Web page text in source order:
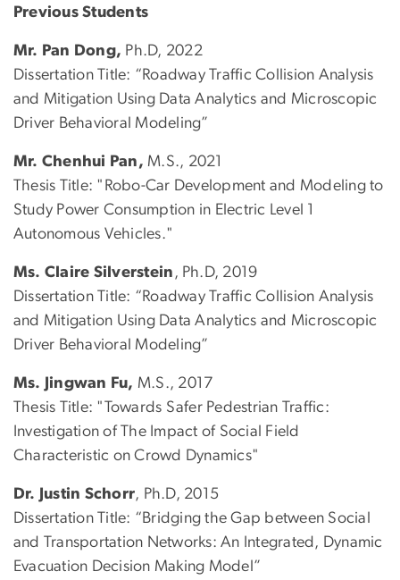
Previous Students
Mr. Pan Dong, Ph.D, 2022
Dissertation Title: “Roadway Traffic Collision Analysis
and Mitigation Using Data Analytics and Microscopic
Driver Behavioral Modeling”
Mr. Chenhui Pan, M.S., 2021
Thesis Title: "Robo-Car Development and Modeling to
Study Power Consumption in Electric Level 1
Autonomous Vehicles."
Ms. Claire Silverstein , Ph.D, 2019
Dissertation Title: “Roadway Traffic Collision Analysis
and Mitigation Using Data Analytics and Microscopic
Driver Behavioral Modeling”
Ms. Jingwan Fu, M.S., 2017
Thesis Title: "Towards Safer Pedestrian Traffic:
Investigation of The Impact of Social Field
Characteristic on Crowd Dynamics"
Dr. Justin Schorr, Ph.D, 2015
Dissertation Title: “Bridging the Gap between Social
and Transportation Networks: An Integrated, Dynamic
Evacuation Decision Making Model”